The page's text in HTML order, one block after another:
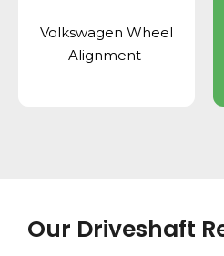
Volkswagen Wheel
Alignment
Our Driveshaft